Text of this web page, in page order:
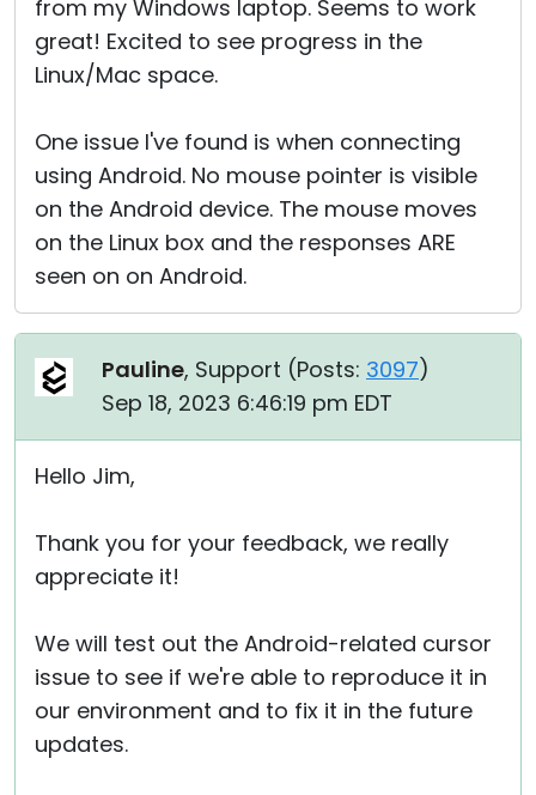
from my Windows laptop. Seems to work
great! Excited to see progress in the
Linux/Mac space.
One issue I've found is when connecting
using Android. No mouse pointer is visible
on the Android device. The mouse moves
on the Linux box and the responses ARE
seen on on Android.
Pauline, Support (Posts: 3097)
Sep 18, 2023 6:46:19 pm EDT
Hello Jim,
Thank you for your feedback, we really
appreciate it!
We will test out the Android-related cursor
issue to see if we're able to reproduce it in
our environment and to fix it in the future
updates.